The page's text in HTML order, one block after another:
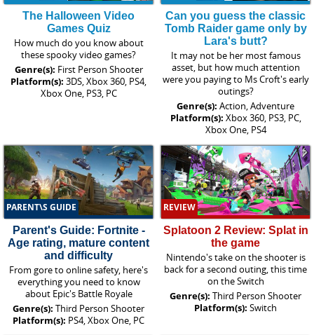
The Halloween Video
Games Quiz
How much do you know about
these spooky video games?
Genre(s): First Person Shooter
Platform(s): 3DS, Xbox 360, PS4,
Xbox One, PS3, PC
Can you guess the classic
Tomb Raider game only by
Lara's butt?
It may not be her most famous
asset, but how much attention
were you paying to Ms Croft's early
outings?
Genre(s): Action, Adventure
Platform(s): Xbox 360, PS3, PC,
Xbox One, PS4
PARENT\S GUIDE
Parent's Guide: Fortnite -
Age rating, mature content
and difficulty
From gore to online safety, here's
everything you need to know
about Epic's Battle Royale
Genre(s): Third Person Shooter
Platform(s): PS4, Xbox One, PC
REVIEW
Splatoon 2 Review: Splat in
the game
Nintendo's take on the shooter is
back for a second outing, this time
on the Switch
Genre(s): Third Person Shooter
Platform(s): Switch